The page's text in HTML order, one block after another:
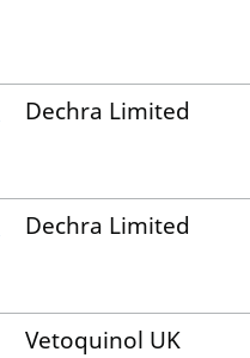
Dechra Limited
Dechra Limited
Vetoquinol UK